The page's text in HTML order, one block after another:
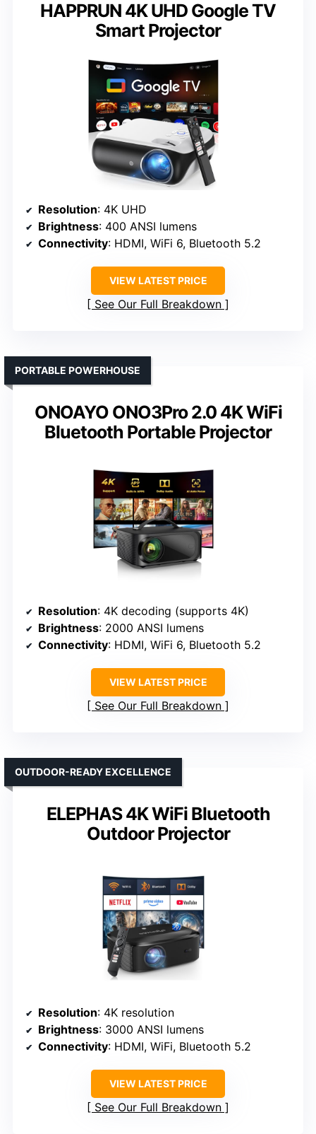
HAPPRUN 4K UHD Google TV
Smart Projector
Resolution: 4K UHD
Brightness: 400 ANSI lumens
Connectivity: HDMI, WiFi 6, Bluetooth 5.2
VIEW LATEST PRICE
See Our Full Breakdown
ONOAYO ONO3Pro 2.0 4K WiFi
Bluetooth Portable Projector
PORTABLE POWERHOUSE
Resolution: 4K decoding (supports 4K)
Brightness: 2000 ANSI lumens
Connectivity: HDMI, WiFi 6, Bluetooth 5.2
VIEW LATEST PRICE
See Our Full Breakdown
ELEPHAS 4K WiFi Bluetooth
Outdoor Projector
OUTDOOR-READY EXCELLENCE
Resolution: 4K resolution
Brightness: 3000 ANSI lumens
Connectivity: HDMI, WiFi, Bluetooth 5.2
VIEW LATEST PRICE
See Our Full Breakdown